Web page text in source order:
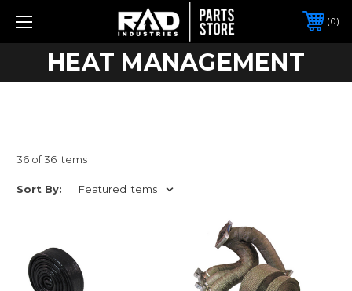
0
HEAT MANAGEMENT
36 of 36 Items
Sort By: